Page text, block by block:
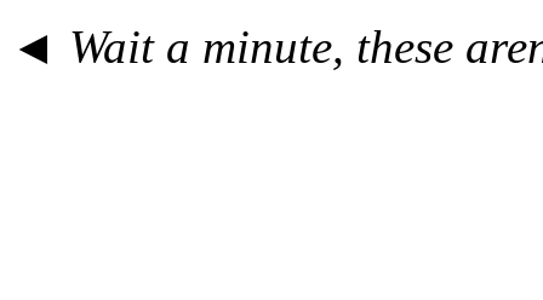
◄ Wait a minute, these